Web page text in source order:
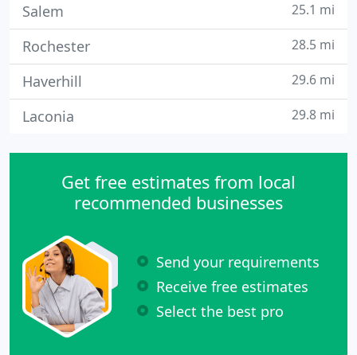
Salem 25.1 mi
Rochester 28.5 mi
Haverhill 29.6 mi
Laconia 29.8 mi
Get free estimates from local
recommended businesses
Send your requirements
Receive free estimates
Select the best pro